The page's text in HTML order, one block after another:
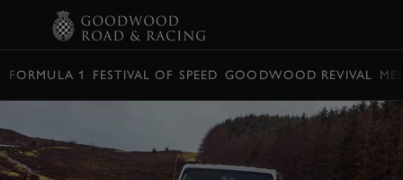
FORMULA 1 FESTIVAL OF SPEED GOODWOOD REVIVAL